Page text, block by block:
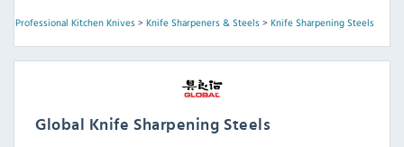
Professional Kitchen Knives> Knife Sharpeners & Steels> Knife Sharpening Steels
Global Knife Sharpening Steels